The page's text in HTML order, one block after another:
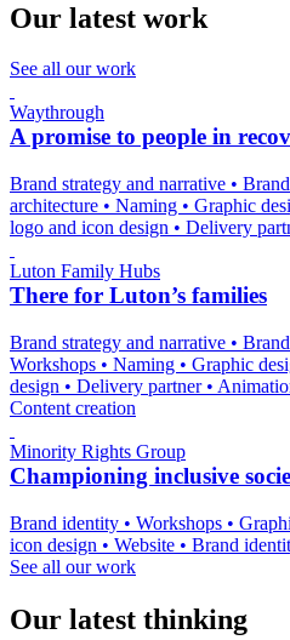
Our latest work
See all our work
Waythrough
A promise to people in
Brand strategy and narrative •
architecture • Naming • Graphic
logo and icon design • Delivery
Luton Family Hubs
There for Luton’s families
Brand strategy and narrative •
Workshops • Naming • Graphic
design • Delivery partner •
Content creation
Minority Rights Group
Championing inclusive
Brand identity • Workshops •
icon design • Website • Brand
See all our work
Our latest thinking